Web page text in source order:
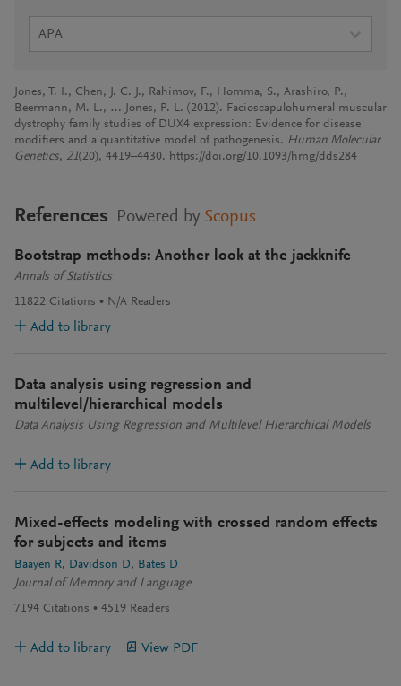
APA
Jones, T. I., Chen, J. C. J., Rahimov, F., Homma, S., Arashiro, P.,
Beermann, M. L., … Jones, P. L. (2012). Facioscapulohumeral muscular
dystrophy family studies of DUX4 expression: Evidence for disease
modifiers and a quantitative model of pathogenesis. Human Molecular
Genetics, 21(20), 4419–4430. https://doi.org/10.1093/hmg/dds284
References Powered by Scopus
Bootstrap methods: Another look at the jackknife
Annals of Statistics
11822 Citations N/A Readers
Add to library
Data analysis using regression and
multilevel/hierarchical models
Data Analysis Using Regression and Multilevel Hierarchical Models
Add to library
Mixed-effects modeling with crossed random effects
for subjects and items
Baayen R Davidson D
Bates D
Journal of Memory and Language
7194 Citations 4519 Readers
Add to library View PDF